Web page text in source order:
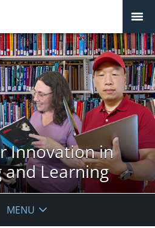
Innovation in
and Learning
MENU